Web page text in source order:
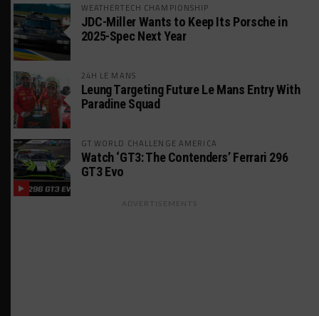
WEATHERTECH CHAMPIONSHIP
JDC-Miller Wants to Keep Its Porsche in
2025-Spec Next Year
24H LE MANS
Leung Targeting Future Le Mans Entry With
Paradine Squad
GT WORLD CHALLENGE AMERICA
Watch ‘GT3: The Contenders’ Ferrari 296
GT3 Evo
ADVERTISEMENTS